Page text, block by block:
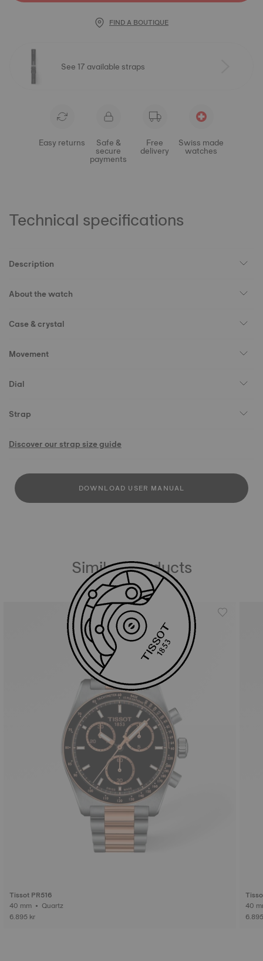
FIND A BOUTIQUE
See 17 available straps
Easy returns Safe &
secure
payments
Free
delivery
Swiss made
watches
Technical specifications
Description
About the watch
Case & crystal
Movement
Dial
Strap
Discover our strap size guide
DOWNLOAD USER MANUAL
Similar Products
Tissot PR516
40 mm • Quartz
6.895 kr